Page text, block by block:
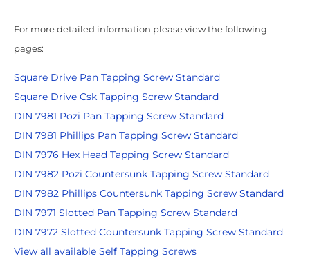
For more detailed information please view the following
pages:
Square Drive Pan Tapping Screw Standard
Square Drive Csk Tapping Screw Standard
DIN 7981 Pozi Pan Tapping Screw Standard
DIN 7981 Phillips Pan Tapping Screw Standard
DIN 7976 Hex Head Tapping Screw Standard
DIN 7982 Pozi Countersunk Tapping Screw Standard
DIN 7982 Phillips Countersunk Tapping Screw Standard
DIN 7971 Slotted Pan Tapping Screw Standard
DIN 7972 Slotted Countersunk Tapping Screw Standard
View all available Self Tapping Screws